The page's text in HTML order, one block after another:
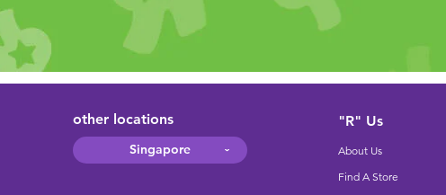
other locations
Singapore
"R" Us
About Us
Find A Store